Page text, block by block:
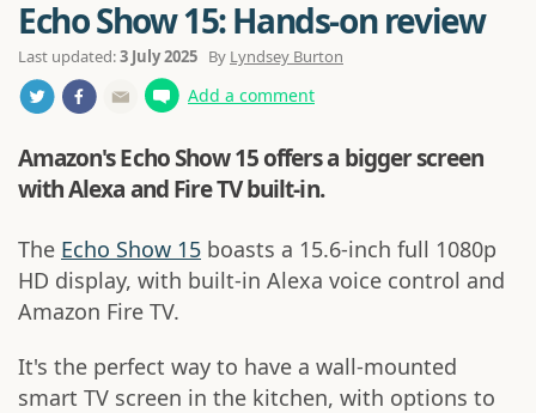
Echo Show 15: Hands-on review
Last updated:3 July 2025 By Lyndsey Burton
Add a comment
Amazon's Echo Show 15 offers a bigger screen
with Alexa and Fire TV built-in.
The Echo Show 15 boasts a 15.6-inch full 1080p
HD display, with built-in Alexa voice control and
Amazon Fire TV.
It's the perfect way to have a wall-mounted
smart TV screen in the kitchen, with options to